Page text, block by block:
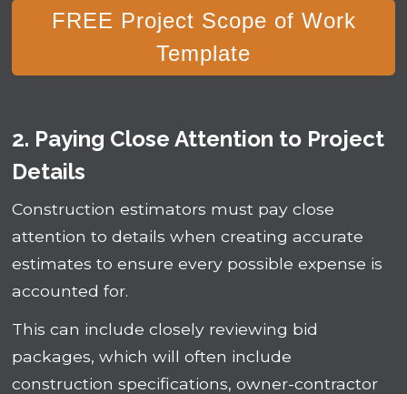
FREE Project Scope of Work
Template
2. Paying Close Attention to Project
Details
Construction estimators must pay close
attention to details when creating accurate
estimates to ensure every possible expense is
accounted for.
This can include closely reviewing bid
packages, which will often include
construction specifications, owner-contractor